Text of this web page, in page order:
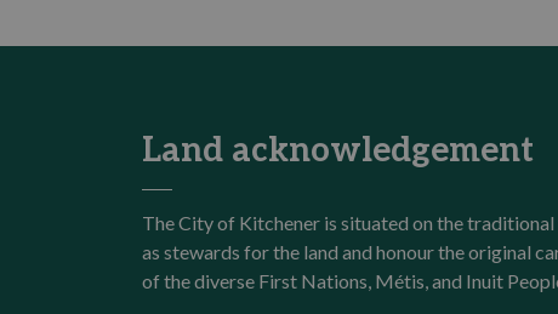
Land acknowledgement
The City of Kitchener is situated on the
as stewards for the land and honour the original
of the diverse First Nations, Métis, and Inuit